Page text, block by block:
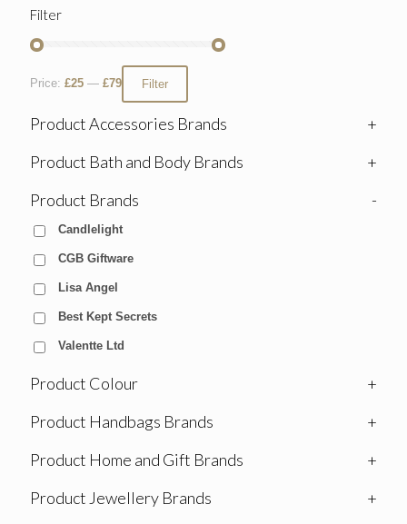
Filter
Filter
Price: £25 — £79
Product Accessories Brands
+
Product Bath and Body Brands
+
Product Brands
-
Candlelight
CGB Giftware
Lisa Angel
Best Kept Secrets
Valentte Ltd
Product Colour
+
Product Handbags Brands
+
Product Home and Gift Brands
+
Product Jewellery Brands
+